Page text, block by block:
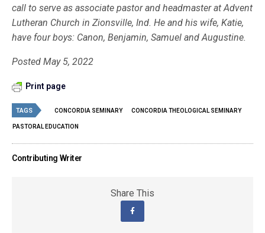
call to serve as associate pastor and headmaster at Advent
Lutheran Church in Zionsville, Ind. He and his wife, Katie,
have four boys: Canon, Benjamin, Samuel and Augustine.
Posted May 5, 2022
Print page
TAGS CONCORDIA SEMINARY CONCORDIA THEOLOGICAL SEMINARY
PASTORAL EDUCATION
Contributing Writer
Share This